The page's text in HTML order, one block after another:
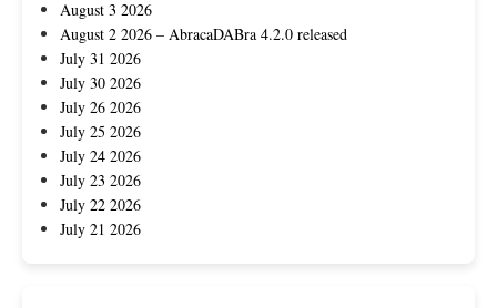
August 3 2026
August 2 2026 – AbracaDABra 4.2.0 released
July 31 2026
July 30 2026
July 26 2026
July 25 2026
July 24 2026
July 23 2026
July 22 2026
July 21 2026